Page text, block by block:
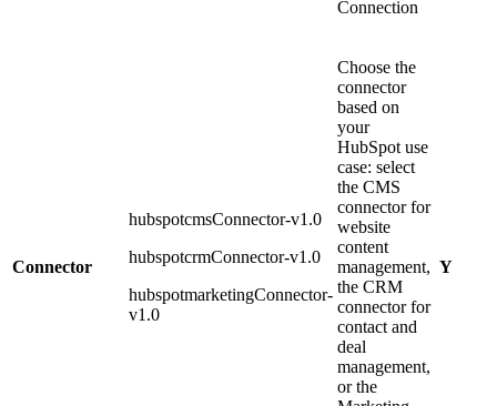
Connection
Connector
hubspotcmsConnector-v1.0
hubspotcrmConnector-v1.0
hubspotmarketingConnector-
v1.0
Choose the
connector
based on
your
HubSpot use
case: select
the CMS
connector for
website
content
management,
the CRM
connector for
contact and
deal
management,
or the
Y